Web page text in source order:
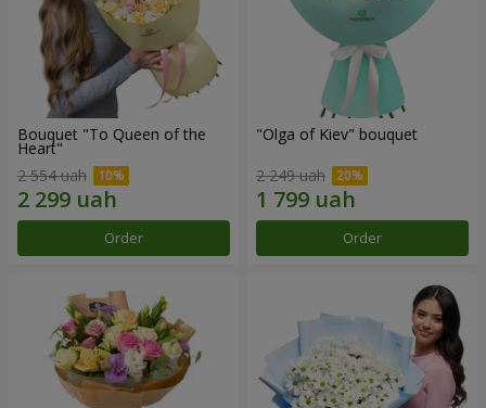
Bouquet "To Queen of the
Heart"
2 554 uah
Order
"Olga of Kiev" bouquet
2 249 uah
Order